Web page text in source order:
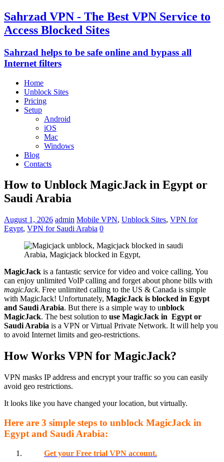
Sahrzad VPN - The Best VPN Service to
Access Blocked Sites
Sahrzad helps to be safe online and bypass all
Internet filters
Home
Unblock Sites
Pricing
Setup
Android
iOS
Mac
Windows
Blog
Contacts
How to Unblock MagicJack in Egypt or
Saudi Arabia
August 1, 2026 admin Mobile VPN, Unblock Sites, VPN for
Egypt, VPN for Saudi Arabia 0
MagicJack is a fantastic service for video and voice calling. You
can enjoy unlimited VoIP calling and forget about phone bills with
magicJack. Free unlimited calling to the US & Canada is simple
with MagicJack! Unfortunately, MagicJack is blocked in Egypt
and Saudi Arabia. But there is a simple way to unblock
MagicJack. The best solution to use MagicJack in Egypt or
Saudi Arabia is a VPN or Virtual Private Network. It will help you
to avoid Internet limits and geo-restrictions.
How Works VPN for MagicJack?
VPN masks IP address and encrypt your traffic so you can easily
avoid geo restrictions.
It looks like you have changed your location, but virtually.
Here are 3 simple steps to unblock MagicJack in
Egypt and Saudi Arabia:
Get your Free trial VPN account.